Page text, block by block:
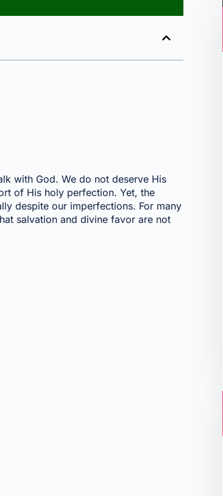
with God. We do not deserve His
of His holy perfection. Yet, the
despite our imperfections. For many
salvation and divine favor are not